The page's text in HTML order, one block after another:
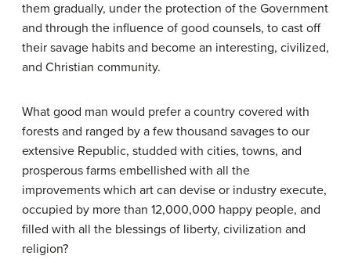
them gradually, under the protection of the Government
and through the influence of good counsels, to cast off
their savage habits and become an interesting, civilized,
and Christian community.
What good man would prefer a country covered with
forests and ranged by a few thousand savages to our
extensive Republic, studded with cities, towns, and
prosperous farms embellished with all the
improvements which art can devise or industry execute,
occupied by more than 12,000,000 happy people, and
filled with all the blessings of liberty, civilization and
religion?